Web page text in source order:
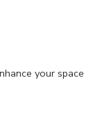
your space